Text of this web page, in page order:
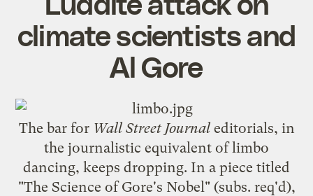
climate scientists and
Al Gore
The bar for Wall Street Journaleditorials, in
the journalistic equivalent oflimbo
dancing, keeps dropping. In a piece titled
"The Science of Gore's Nobel" (subs. req'd),